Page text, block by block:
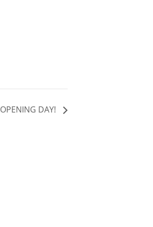
OPENING DAY!